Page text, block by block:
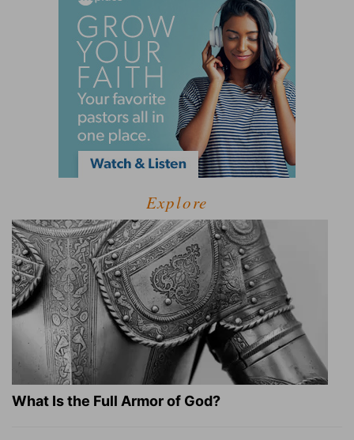
Explore
What Is the Full Armor of God?